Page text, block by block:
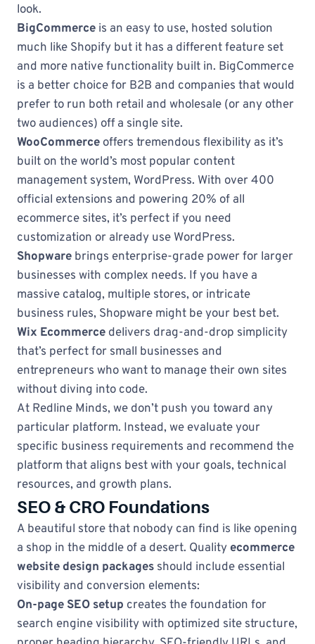
look.
BigCommerce is an easy to use, hosted solution
much like Shopify but it has a different feature set
and more native functionality built in. BigCommerce
is a better choice for B2B and companies that would
prefer to run both retail and wholesale (or any other
two audiences) off a single site.
WooCommerce offers tremendous flexibility as it’s
built on the world’s most popular content
management system, WordPress. With over 400
official extensions and powering 20% of all
ecommerce sites, it’s perfect if you need
customization or already use WordPress.
Shopware brings enterprise-grade power for larger
businesses with complex needs. If you have a
massive catalog, multiple stores, or intricate
business rules, Shopware might be your best bet.
Wix Ecommerce delivers drag-and-drop simplicity
that’s perfect for small businesses and
entrepreneurs who want to manage their own sites
without diving into code.
At Redline Minds, we don’t push you toward any
particular platform. Instead, we evaluate your
specific business requirements and recommend the
platform that aligns best with your goals, technical
resources, and growth plans.
SEO & CRO Foundations
A beautiful store that nobody can find is like opening
a shop in the middle of a desert. Quality ecommerce
website design packages should include essential
visibility and conversion elements:
On-page SEO setup creates the foundation for
search engine visibility with optimized site structure,